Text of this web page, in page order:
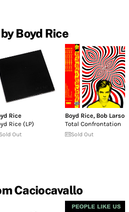
Boyd Rice
Rice
Rice (LP)
Sold Out
Boyd Rice, Bob Larson
Total Confrontation
Sold Out
Caciocavallo